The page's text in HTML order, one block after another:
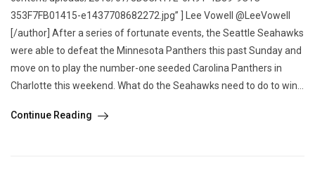
353F7FB01415-e1437708682272.jpg” ] Lee Vowell @LeeVowell
[/author] After a series of fortunate events, the Seattle Seahawks
were able to defeat the Minnesota Panthers this past Sunday and
move on to play the number-one seeded Carolina Panthers in
Charlotte this weekend. What do the Seahawks need to do to win...
Continue Reading